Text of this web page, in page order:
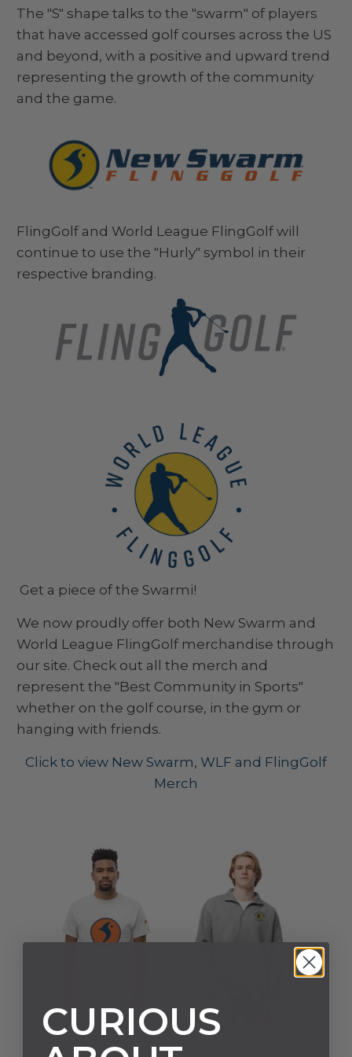
The "S" shape talks to the "swarm" of players
that have accessed golf courses across the US
and beyond, with a positive and upward trend
representing the growth of the community
and the game.
FlingGolf and World League FlingGolf will
continue to use the "Hurly" symbol in their
respective branding.
Get a piece of the Swarmi!
We now proudly offer both New Swarm and
World League FlingGolf merchandise through
our site. Check out all the merch and
represent the "Best Community in Sports"
whether on the golf course, in the gym or
hanging with friends.
Click to view New Swarm, WLF and FlingGolf
Merch
CURIOUS